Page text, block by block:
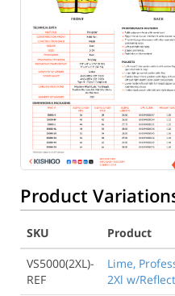
Product
SKU
Product
VS5000(2XL)-
REF
Lime,
2Xl w/